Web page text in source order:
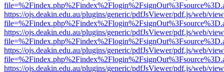
https://ojs.deakin.edu.au/plugins/generic/pdfJsViewer/pdf.js/web/
https://ojs.deakin.edu.au/plugins/generic/pdfJsViewer/pdf.js/web/
https://ojs.deakin.edu.au/plugins/generic/pdfJsViewer/pdf.js/web/
https://ojs.deakin.edu.au/plugins/generic/pdfJsViewer/pdf.js/web/